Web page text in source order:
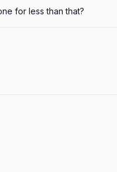
for less than that?